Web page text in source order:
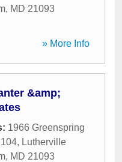
, MD 21093
» More Info
&amp;
1966 Greenspring
, Lutherville
, MD 21093